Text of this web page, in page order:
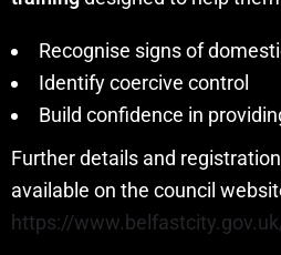
Recognise signs of
Identify coercive control
Build confidence in
Further details and
available on the council
https://